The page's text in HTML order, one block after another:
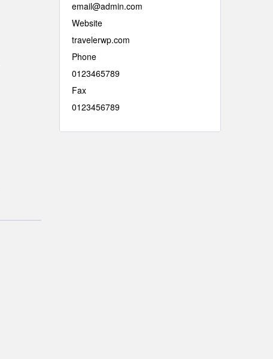
email@admin.com
Website
travelerwp.com
Phone
0123465789
Fax
0123456789